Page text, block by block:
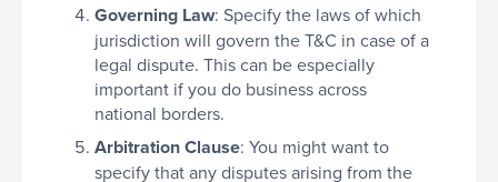
Governing Law: Specify the laws of which
jurisdiction will govern the T&C in case of a
legal dispute. This can be especially
important if you do business across
national borders.
Arbitration Clause: You might want to
specify that any disputes arising from the